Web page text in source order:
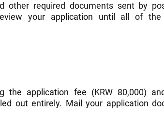
other required documents sent by
your application until all of
the application fee (KRW 80,000)
out entirely. Mail your application